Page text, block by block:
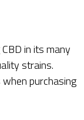
in its many
strains.
purchasing